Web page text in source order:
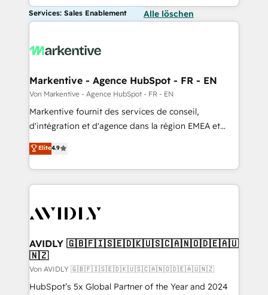
Services: Sales Enablement Alle löschen
Markentive - Agence HubSpot - FR - EN
Von Markentive - Agence HubSpot - FR - EN
Markentive fournit des services de conseil,
d'intégration et d'agence dans la région EMEA et
North America. Avec plus de 115 experts en
marketing automation, Growth, Revops, CRM et
webdesign. Markentive is both a consulting firm, a
digital agency and an integrator. With over 115
CRM and webdesign (We focus on EMEA - USA
Elite4.9
AVIDLY 🇬🇧🇫🇮🇸🇪🇩🇰🇺🇸🇨🇦🇳🇴🇩🇪🇦🇺
🇳🇿
Von AVIDLY 🇬🇧🇫🇮🇸🇪🇩🇰🇺🇸🇨🇦🇳🇴🇩🇪🇦🇺🇳🇿
HubSpot’s 5x Global Partner of the Year and 2024